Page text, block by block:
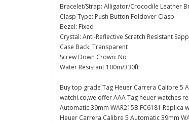
Bracelet/Strap: Alligator/Crocodile Leather
Clasp Type: Push Button Foldover Clasp
Bezel: Fixed
Crystal: Anti-Reflective Scratch Resistant
Case Back: Transparent
Screw Down Crown: No
Water Resistant 100m/330ft
Buy top grade Tag Heuer Carrera Calibre 5
watchi.co,we offer AAA Tag heuer watches
Automatic 39mm WAR215B.FC6181
Heuer Carrera Calibre 5 Automatic 39mm